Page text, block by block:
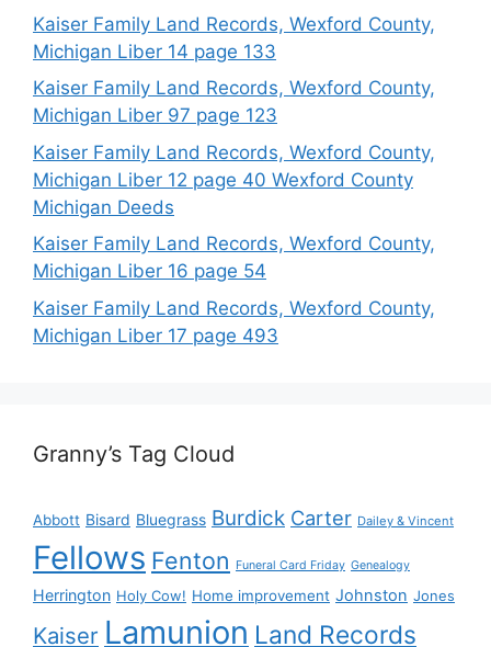
Kaiser Family Land Records, Wexford County,
Michigan Liber 14 page 133
Kaiser Family Land Records, Wexford County,
Michigan Liber 97 page 123
Kaiser Family Land Records, Wexford County,
Michigan Liber 12 page 40 Wexford County
Michigan Deeds
Kaiser Family Land Records, Wexford County,
Michigan Liber 16 page 54
Kaiser Family Land Records, Wexford County,
Michigan Liber 17 page 493
Granny’s Tag Cloud
Abbott Bisard Bluegrass Burdick Carter Dailey & Vincent
Fellows Fenton Funeral Card Friday Genealogy
Herrington Holy Cow! Home improvement Johnston Jones
Kaiser Lamunion Land Records